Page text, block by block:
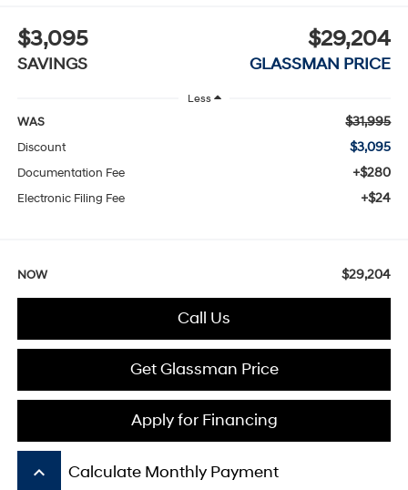
$3,095
SAVINGS
$29,204
GLASSMAN PRICE
Less
WAS $31,995
Discount $3,095
Documentation Fee +$280
Electronic Filing Fee +$24
NOW $29,204
Call Us
Get Glassman Price
Apply for Financing
keyboard_arrow_up Calculate Monthly Payment